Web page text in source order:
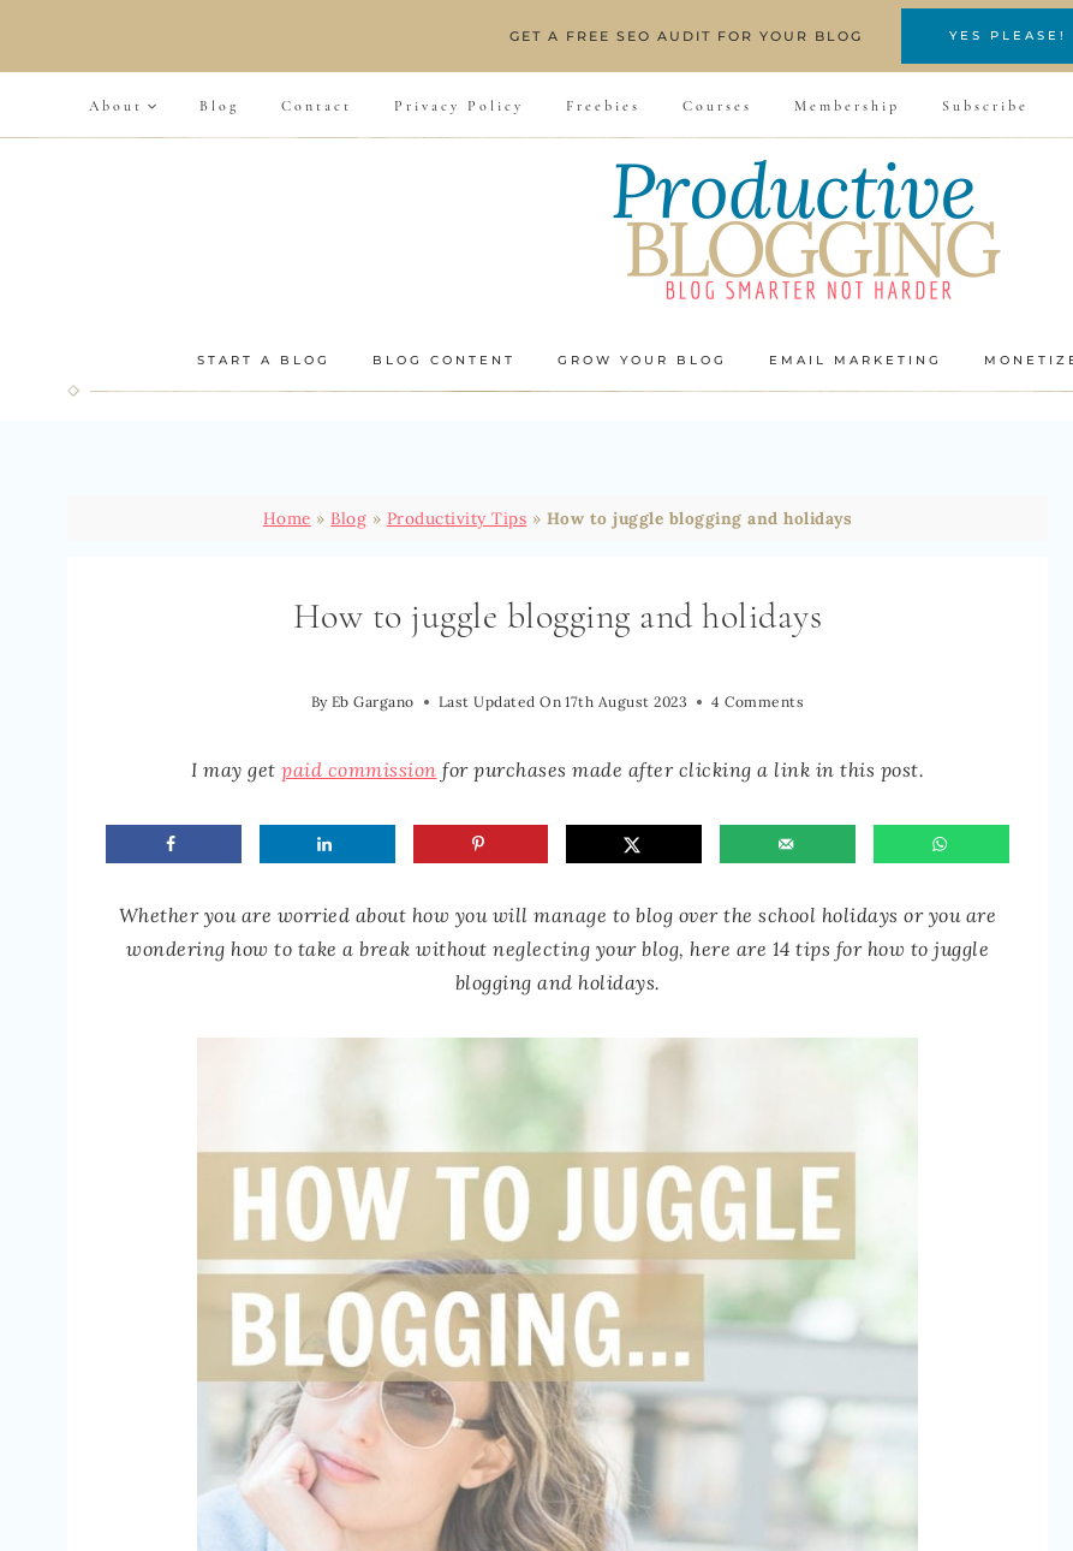
GET A FREE SEO AUDIT FOR YOUR BLOG YES PLEASE!
About Blog Contact Privacy Policy Freebies Courses Membership Subscribe
START A BLOG BLOG CONTENT GROW YOUR BLOG EMAIL MARKETING
Home » Blog » Productivity Tips » How to juggle blogging and holidays
How to juggle blogging and holidays
By Eb Gargano Last Updated On 17th August 2023 4 Comments
I may get paid commission for purchases made after clicking a link in this post.
Whether you are worried about how you will manage to blog over the school holidays or you are
wondering how to take a break without neglecting your blog, here are 14 tips for how to juggle
blogging and holidays.